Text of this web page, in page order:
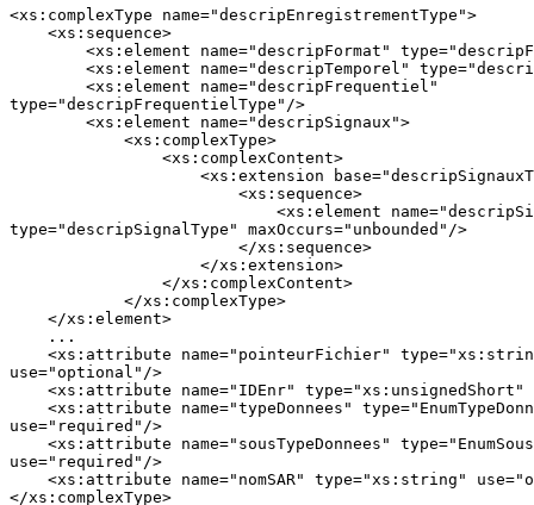
<xs:complexType name="descripEnregistrementType">
    <xs:sequence>
<xs:element name="descripFormat"
<xs:element name="descripTemporel"
        <xs:element name="descripFrequentiel"
type="descripFrequentielType"/>
        <xs:element name="descripSignaux">
            <xs:complexType>
                <xs:complexContent>
<xs:extension
                        <xs:sequence>
<xs:element
type="descripSignalType" maxOccurs="unbounded"/>
                        </xs:sequence>
                    </xs:extension>
                </xs:complexContent>
            </xs:complexType>
    </xs:element>
    ...
<xs:attribute name="pointeurFichier"
use="optional"/>
<xs:attribute name="IDEnr" type="xs:unsignedShort"
<xs:attribute name="typeDonnees"
use="required"/>
<xs:attribute name="sousTypeDonnees"
use="required"/>
<xs:attribute name="nomSAR" type="xs:string"
</xs:complexType>